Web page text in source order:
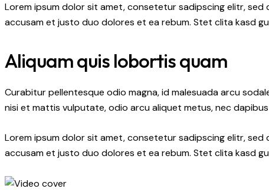
Lorem ipsum dolor sit amet, consetetur sadipscing elitr,
accusam et justo duo dolores et ea rebum. Stet clita kasd
Aliquam quis lobortis quam
Curabitur pellentesque odio magna, id malesuada arcu
nisi et mattis vulputate, odio arcu aliquet metus, nec
Lorem ipsum dolor sit amet, consetetur sadipscing elitr,
accusam et justo duo dolores et ea rebum. Stet clita kasd